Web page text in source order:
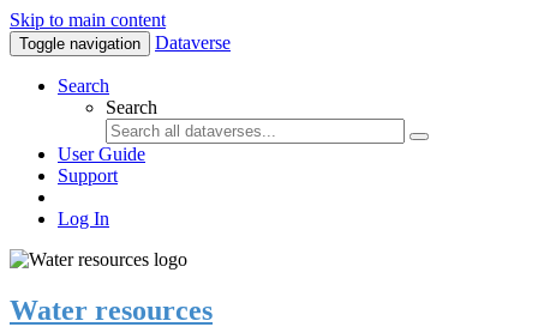
Skip to main content
Toggle navigation Dataverse
Search
Search
User Guide
Support
Log In
Water resources